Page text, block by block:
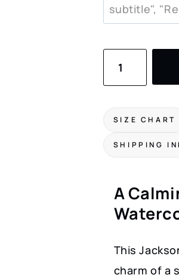
Watercolor
Art
SIZE CHART
SHIPPING
A
This
charm of a